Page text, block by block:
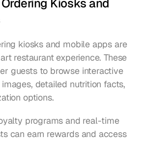
Kiosks and
kiosks and mobile apps are
restaurant experience. These
guests to browse interactive
detailed nutrition facts,
options.
programs and real-time
can earn rewards and access